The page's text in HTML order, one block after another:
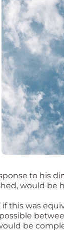
to his
would be
this was
be